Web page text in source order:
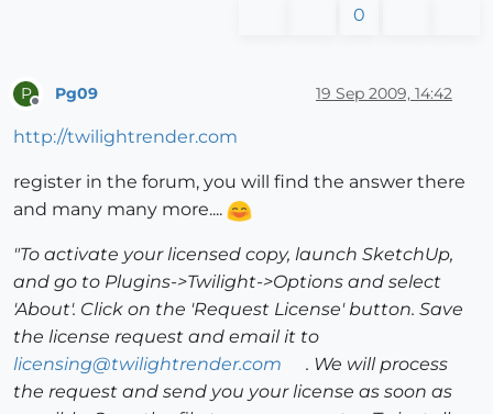
0
P Pg09 19 Sep 2009, 14:42
http://twilightrender.com
register in the forum, you will find the answer there
and many many more....
"To activate your licensed copy, launch SketchUp,
and go to Plugins->Twilight->Options and select
'About'. Click on the 'Request License' button. Save
the license request and email it to
licensing@twilightrender.com
. We will process
the request and send you your license as soon as